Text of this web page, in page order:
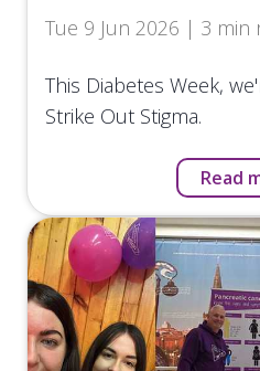
Tue 9 Jun 2026 | 3 min
This Diabetes Week,
Strike Out Stigma.
Read